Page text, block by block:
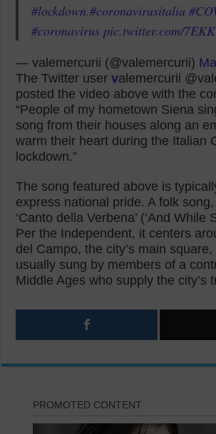
#lockdown.#coronavirusitalia
#coronavirus pic.twitter.com/
— valemercurii (@valemercurii)
The Twitter uservalemercurii
posted the video above with the
“People of my hometown Siena
song from their houses along an
warm their heart during the Italian
lockdown.”
The song featured above is
express national pride. A folk
‘Canto della Verbena’ (‘And While
Per the Independent, it centers
del Campo, the city’s main
usually sung by members of a
Middle Ages who supply the city’s